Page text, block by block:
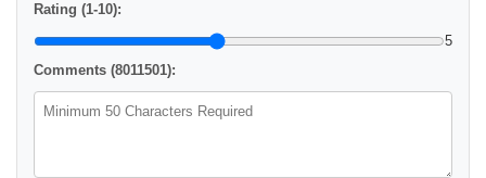
Rating (1-10):
5
Comments (8011501):